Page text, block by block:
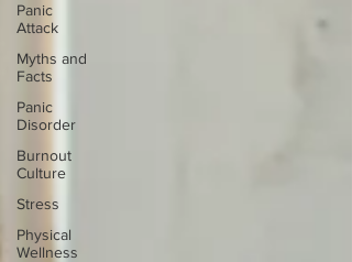
Panic
Attack
Myths and
Facts
Panic
Disorder
Burnout
Culture
Stress
Physical
Wellness